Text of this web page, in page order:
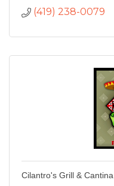
(419) 238-0079
Cilantro's Grill & Cantina